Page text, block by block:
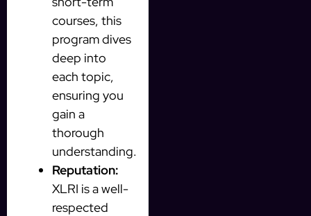
courses, this
program dives
deep into
each topic,
ensuring you
gain a
thorough
understanding.
Reputation:
XLRI is a well-
respected